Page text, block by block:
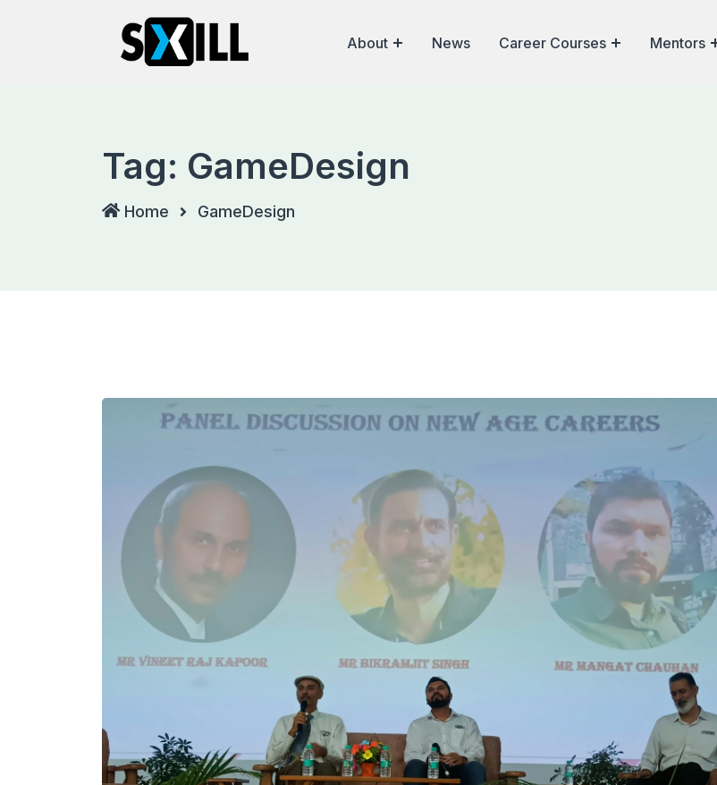
About News Career Courses Mentors
Tag: GameDesign
Home GameDesign